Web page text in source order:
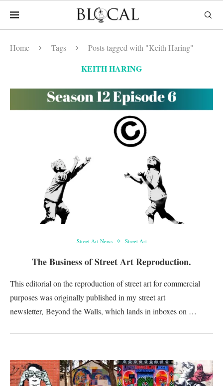
Home Tags Posts tagged with "Keith Haring"
KEITH HARING
Street Art News Street Art
The Business of Street Art Reproduction.
This editorial on the reproduction of street art for commercial
purposes was originally published in my street art
newsletter, Beyond the Walls, which lands in inboxes on …